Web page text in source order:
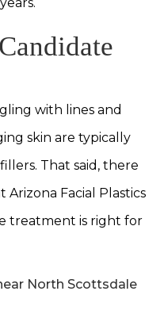
with lines and
skin are typically
That said, there
Facial Plastics
treatment is right for
North Scottsdale